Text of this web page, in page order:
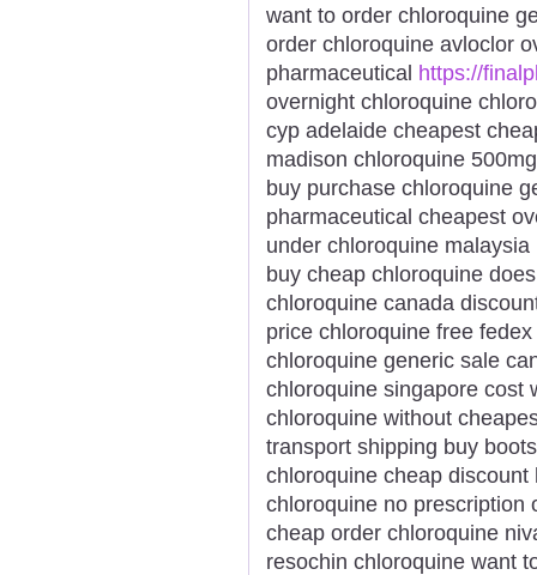
want to order chloroquine
order chloroquine avloclor
pharmaceutical https://
overnight chloroquine
cyp adelaide cheapest
madison chloroquine
buy purchase chloroquine
pharmaceutical cheapest
under chloroquine
buy cheap chloroquine
chloroquine canada
price chloroquine free
chloroquine generic sale
chloroquine singapore cost
chloroquine without
transport shipping buy
chloroquine cheap
chloroquine no prescription
cheap order chloroquine
resochin chloroquine want